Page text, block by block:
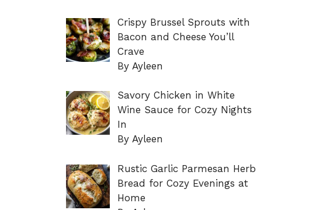
Crispy Brussel Sprouts with
Bacon and Cheese You’ll
Crave
By Ayleen
Savory Chicken in White
Wine Sauce for Cozy Nights
In
By Ayleen
Rustic Garlic Parmesan Herb
Bread for Cozy Evenings at
Home